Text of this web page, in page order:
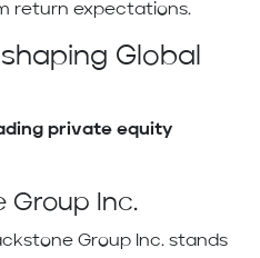
return expectations.
Global
private equity
Group Inc.
Group Inc. stands